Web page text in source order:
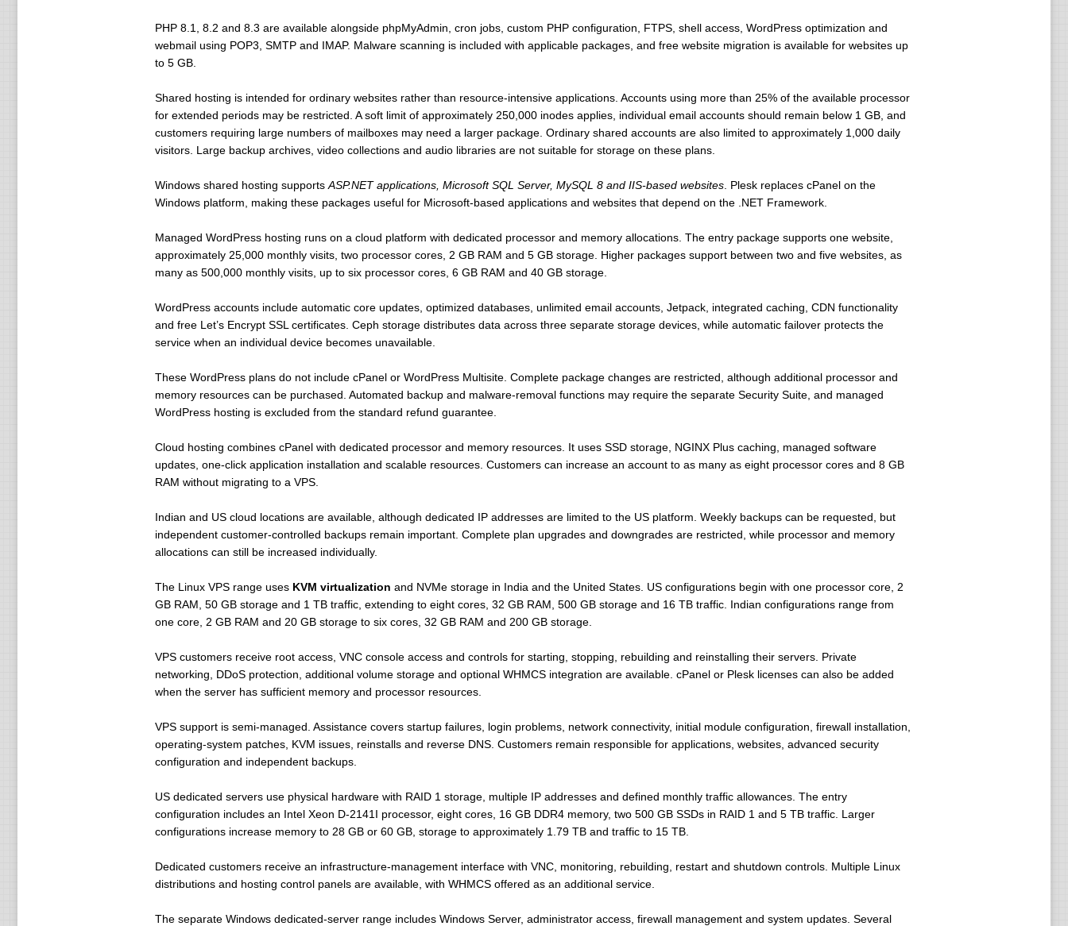
PHP 8.1, 8.2 and 8.3 are available alongside phpMyAdmin, cron jobs, custom PHP configuration, FTPS, shell access, WordPress optimization and
webmail using POP3, SMTP and IMAP. Malware scanning is included with applicable packages, and free website migration is available for websites up
to 5 GB.
Shared hosting is intended for ordinary websites rather than resource-intensive applications. Accounts using more than 25% of the available processor
for extended periods may be restricted. A soft limit of approximately 250,000 inodes applies, individual email accounts should remain below 1 GB, and
customers requiring large numbers of mailboxes may need a larger package. Ordinary shared accounts are also limited to approximately 1,000 daily
visitors. Large backup archives, video collections and audio libraries are not suitable for storage on these plans.
Windows shared hosting supports ASP.NET applications, Microsoft SQL Server, MySQL 8 and IIS-based websites. Plesk replaces cPanel on the
Windows platform, making these packages useful for Microsoft-based applications and websites that depend on the .NET Framework.
Managed WordPress hosting runs on a cloud platform with dedicated processor and memory allocations. The entry package supports one website,
approximately 25,000 monthly visits, two processor cores, 2 GB RAM and 5 GB storage. Higher packages support between two and five websites, as
many as 500,000 monthly visits, up to six processor cores, 6 GB RAM and 40 GB storage.
WordPress accounts include automatic core updates, optimized databases, unlimited email accounts, Jetpack, integrated caching, CDN functionality
and free Let’s Encrypt SSL certificates. Ceph storage distributes data across three separate storage devices, while automatic failover protects the
service when an individual device becomes unavailable.
These WordPress plans do not include cPanel or WordPress Multisite. Complete package changes are restricted, although additional processor and
memory resources can be purchased. Automated backup and malware-removal functions may require the separate Security Suite, and managed
WordPress hosting is excluded from the standard refund guarantee.
Cloud hosting combines cPanel with dedicated processor and memory resources. It uses SSD storage, NGINX Plus caching, managed software
updates, one-click application installation and scalable resources. Customers can increase an account to as many as eight processor cores and 8 GB
RAM without migrating to a VPS.
Indian and US cloud locations are available, although dedicated IP addresses are limited to the US platform. Weekly backups can be requested, but
independent customer-controlled backups remain important. Complete plan upgrades and downgrades are restricted, while processor and memory
allocations can still be increased individually.
The Linux VPS range uses KVM virtualization and NVMe storage in India and the United States. US configurations begin with one processor core, 2
GB RAM, 50 GB storage and 1 TB traffic, extending to eight cores, 32 GB RAM, 500 GB storage and 16 TB traffic. Indian configurations range from
one core, 2 GB RAM and 20 GB storage to six cores, 32 GB RAM and 200 GB storage.
VPS customers receive root access, VNC console access and controls for starting, stopping, rebuilding and reinstalling their servers. Private
networking, DDoS protection, additional volume storage and optional WHMCS integration are available. cPanel or Plesk licenses can also be added
when the server has sufficient memory and processor resources.
VPS support is semi-managed. Assistance covers startup failures, login problems, network connectivity, initial module configuration, firewall installation,
operating-system patches, KVM issues, reinstalls and reverse DNS. Customers remain responsible for applications, websites, advanced security
configuration and independent backups.
US dedicated servers use physical hardware with RAID 1 storage, multiple IP addresses and defined monthly traffic allowances. The entry
configuration includes an Intel Xeon D-2141I processor, eight cores, 16 GB DDR4 memory, two 500 GB SSDs in RAID 1 and 5 TB traffic. Larger
configurations increase memory to 28 GB or 60 GB, storage to approximately 1.79 TB and traffic to 15 TB.
Dedicated customers receive an infrastructure-management interface with VNC, monitoring, rebuilding, restart and shutdown controls. Multiple Linux
distributions and hosting control panels are available, with WHMCS offered as an additional service.
The separate Windows dedicated-server range includes Windows Server, administrator access, firewall management and system updates. Several